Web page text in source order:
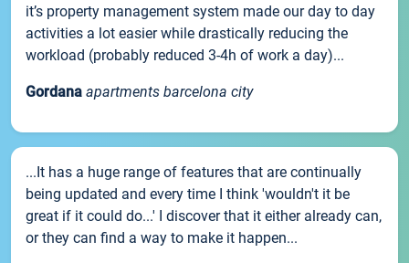
it’s property management system made our day to day
activities a lot easier while drastically reducing the
workload (probably reduced 3-4h of work a day)...
Gordana apartments barcelona city
...It has a huge range of features that are continually
being updated and every time I think 'wouldn't it be
great if it could do...' I discover that it either already can,
or they can find a way to make it happen...